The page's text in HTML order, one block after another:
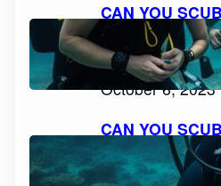
CAN YOU
KNOWING
EXPLORING
NON-
October 6, 2023
CAN YOU
BEARD AND